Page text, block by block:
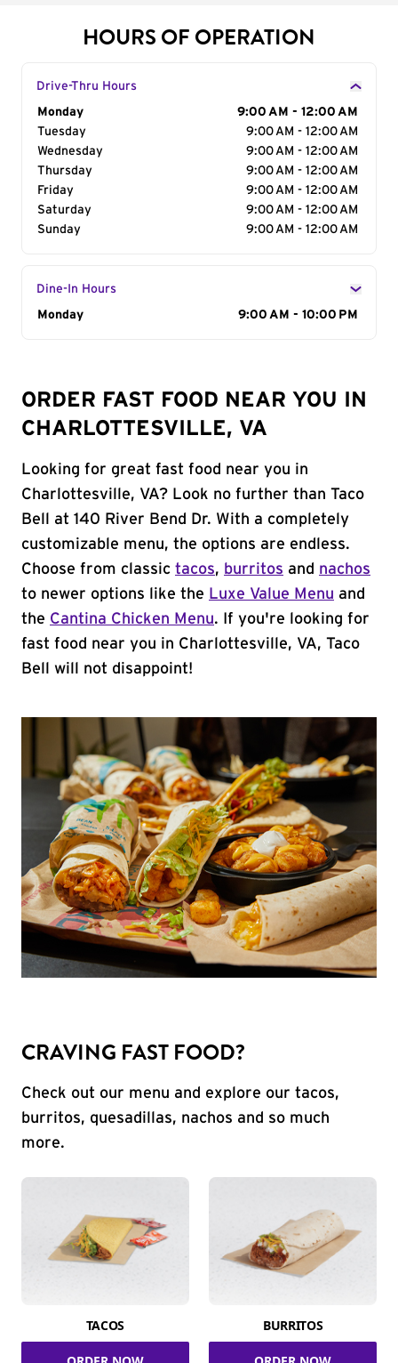
HOURS OF OPERATION
Drive-Thru Hours
Day of the Week
Monday
9:00 AM - 12:00 AM
Tuesday
9:00 AM - 12:00 AM
Wednesday
9:00 AM - 12:00 AM
Thursday
9:00 AM - 12:00 AM
Friday
9:00 AM - 12:00 AM
Saturday
9:00 AM - 12:00 AM
Sunday
9:00 AM - 12:00 AM
Dine-In Hours
Day of the Week
Monday 9:00 AM - 10:00 PM
ORDER FAST FOOD NEAR YOU IN
CHARLOTTESVILLE, VA
Looking for great fast food near you in
Charlottesville, VA? Look no further than Taco
Bell at 140 River Bend Dr. With a completely
customizable menu, the options are endless.
Choose from classic tacos, burritos and nachos
to newer options like the Luxe Value Menu and
the Cantina Chicken Menu. If you're looking for
fast food near you in Charlottesville, VA, Taco
Bell will not disappoint!
CRAVING FAST FOOD?
Check out our menu and explore our tacos,
burritos, quesadillas, nachos and so much
more.
TACOS BURRITOS